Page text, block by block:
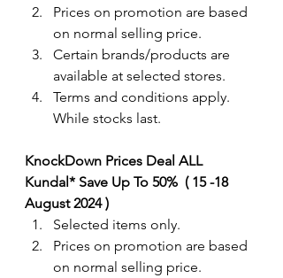
Prices on promotion are based
on normal selling price.
Certain brands/products are
available at selected stores.
Terms and conditions apply.
While stocks last.
KnockDown Prices Deal ALL
Kundal* Save Up To 50%  ( 15 -18
August 2024 )
Selected items only.
Prices on promotion are based
on normal selling price.